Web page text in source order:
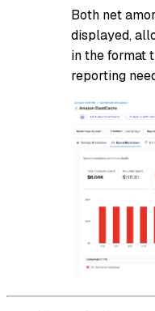
Both net
displayed,
in the format
reporting